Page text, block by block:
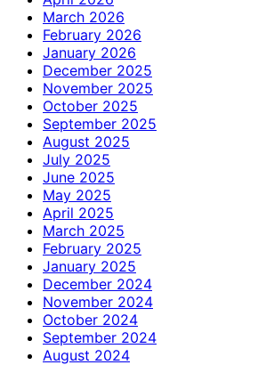
March 2026
February 2026
January 2026
December 2025
November 2025
October 2025
September 2025
August 2025
July 2025
June 2025
May 2025
April 2025
March 2025
February 2025
January 2025
December 2024
November 2024
October 2024
September 2024
August 2024